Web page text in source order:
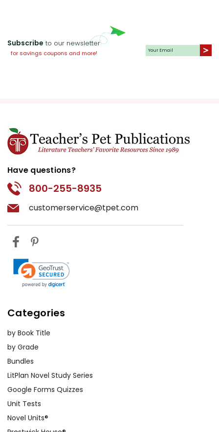
Subscribe to our newsletter
for savings coupons and more!
Have questions?
800-255-8935
customerservice@tpet.com
Categories
by Book Title
by Grade
Bundles
LitPlan Novel Study Series
Google Forms Quizzes
Unit Tests
Novel Units®